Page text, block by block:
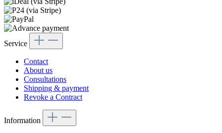
Service
Contact
About us
Consultations
Shipping & payment
Revoke a Contract
Information